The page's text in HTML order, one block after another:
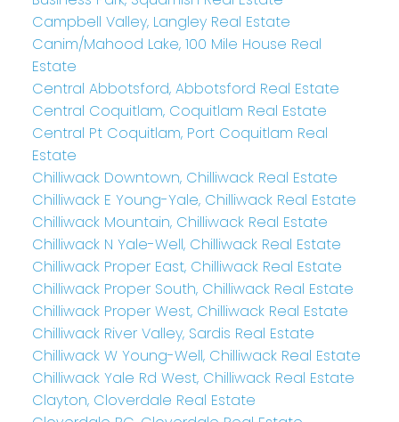
Campbell Valley, Langley Real Estate
Canim/Mahood Lake, 100 Mile House Real
Estate
Central Abbotsford, Abbotsford Real Estate
Central Coquitlam, Coquitlam Real Estate
Central Pt Coquitlam, Port Coquitlam Real
Estate
Chilliwack Downtown, Chilliwack Real Estate
Chilliwack E Young-Yale, Chilliwack Real Estate
Chilliwack Mountain, Chilliwack Real Estate
Chilliwack N Yale-Well, Chilliwack Real Estate
Chilliwack Proper East, Chilliwack Real Estate
Chilliwack Proper South, Chilliwack Real Estate
Chilliwack Proper West, Chilliwack Real Estate
Chilliwack River Valley, Sardis Real Estate
Chilliwack W Young-Well, Chilliwack Real Estate
Chilliwack Yale Rd West, Chilliwack Real Estate
Clayton, Cloverdale Real Estate